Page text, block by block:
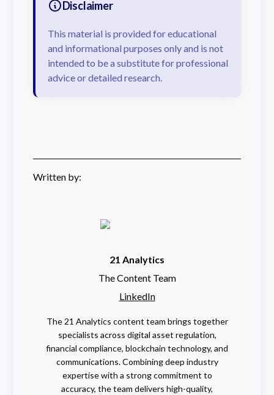
Disclaimer
This material is provided for educational
and informational purposes only and is not
intended to be a substitute for professional
advice or detailed research.
Written by:
21 Analytics
The Content Team
LinkedIn
The 21 Analytics content team brings together
specialists across digital asset regulation,
financial compliance, blockchain technology, and
communications. Combining deep industry
expertise with a strong commitment to
accuracy, the team delivers high-quality,